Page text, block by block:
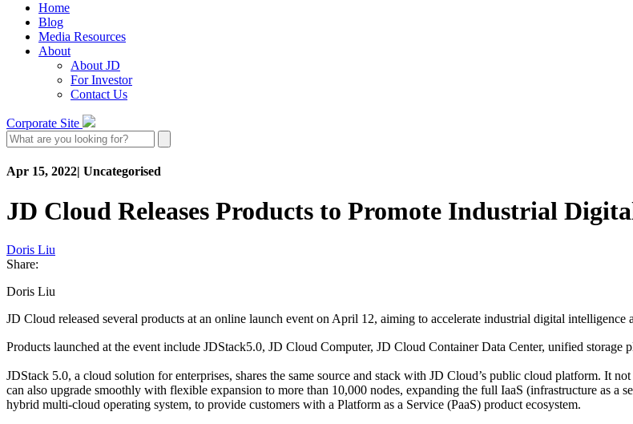
Home
Blog
Media Resources
About
About JD
For Investor
Contact Us
Corporate Site
Apr 15, 2022| Uncategorised
JD Cloud Releases Products to Promote Industrial
Doris Liu
Share:
Doris Liu
JD Cloud released several products at an online launch event on April 12, aiming to accelerate industrial digital
Products launched at the event include JDStack5.0, JD Cloud Computer, JD Cloud Container Data Center, unified
JDStack 5.0, a cloud solution for enterprises, shares the same source and stack with JD Cloud’s public cloud platform. It
can also upgrade smoothly with flexible expansion to more than 10,000 nodes, expanding the full IaaS (infrastructure as a
hybrid multi-cloud operating system, to provide customers with a Platform as a Service (PaaS) product ecosystem.